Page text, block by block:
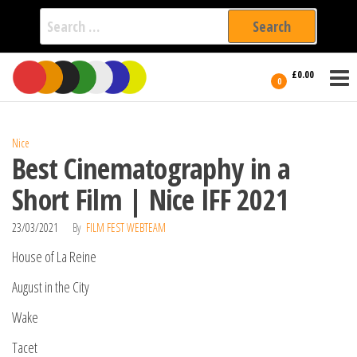
Search
for:
Skip
the
0 £0.00
International
Filmmakers
Nice
Best Cinematography in a
Short Film | Nice IFF 2021
23/03/2021 By FILM FEST WEBTEAM
House of La Reine
August in the City
Wake
Tacet